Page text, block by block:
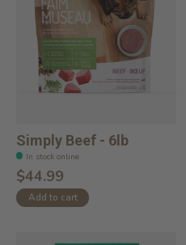
Simply Beef - 6lb
In stock online
$44.99
Add to cart